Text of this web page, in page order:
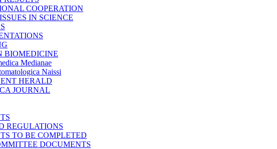
COOPERATION
IN SCIENCE
BIOMEDICINE
Medianae
Naissi
HERALD
JOURNAL
REGULATIONS
TO BE COMPLETED
DOCUMENTS